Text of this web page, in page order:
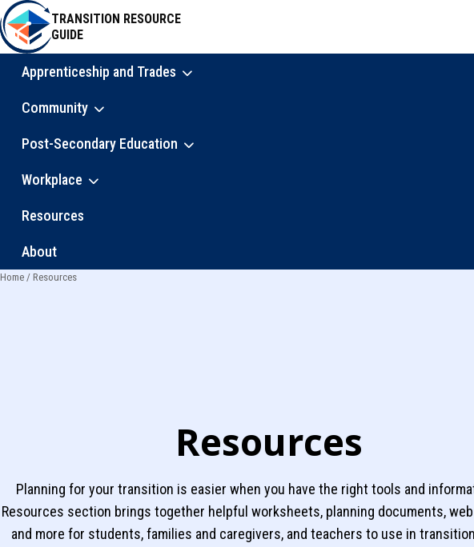
Skip
to
main
content
TRANSITION RESOURCE
GUIDE
Main
navigation
Apprenticeship and Trades
Community
Post-Secondary Education
Workplace
Resources
About
Home Resources
Resources
Planning for your transition is easier when you have the right tools and
Resources section brings together helpful worksheets, planning documents,
and more for students, families and caregivers, and teachers to use in